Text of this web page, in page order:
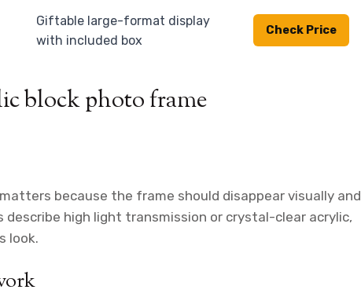
Giftable large-format display
with included box
Check Price
block photo frame
because the frame should disappear visually and
high light transmission or crystal-clear acrylic,
look.